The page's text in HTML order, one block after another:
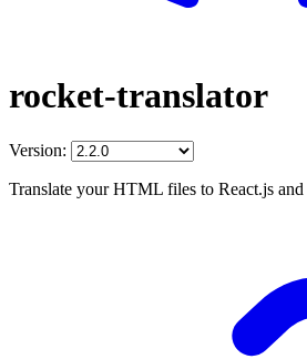
rocket-translator
Version:
Translate your HTML files to React.js